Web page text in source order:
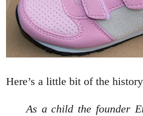
Here’s a little bit of the
As a child the founder